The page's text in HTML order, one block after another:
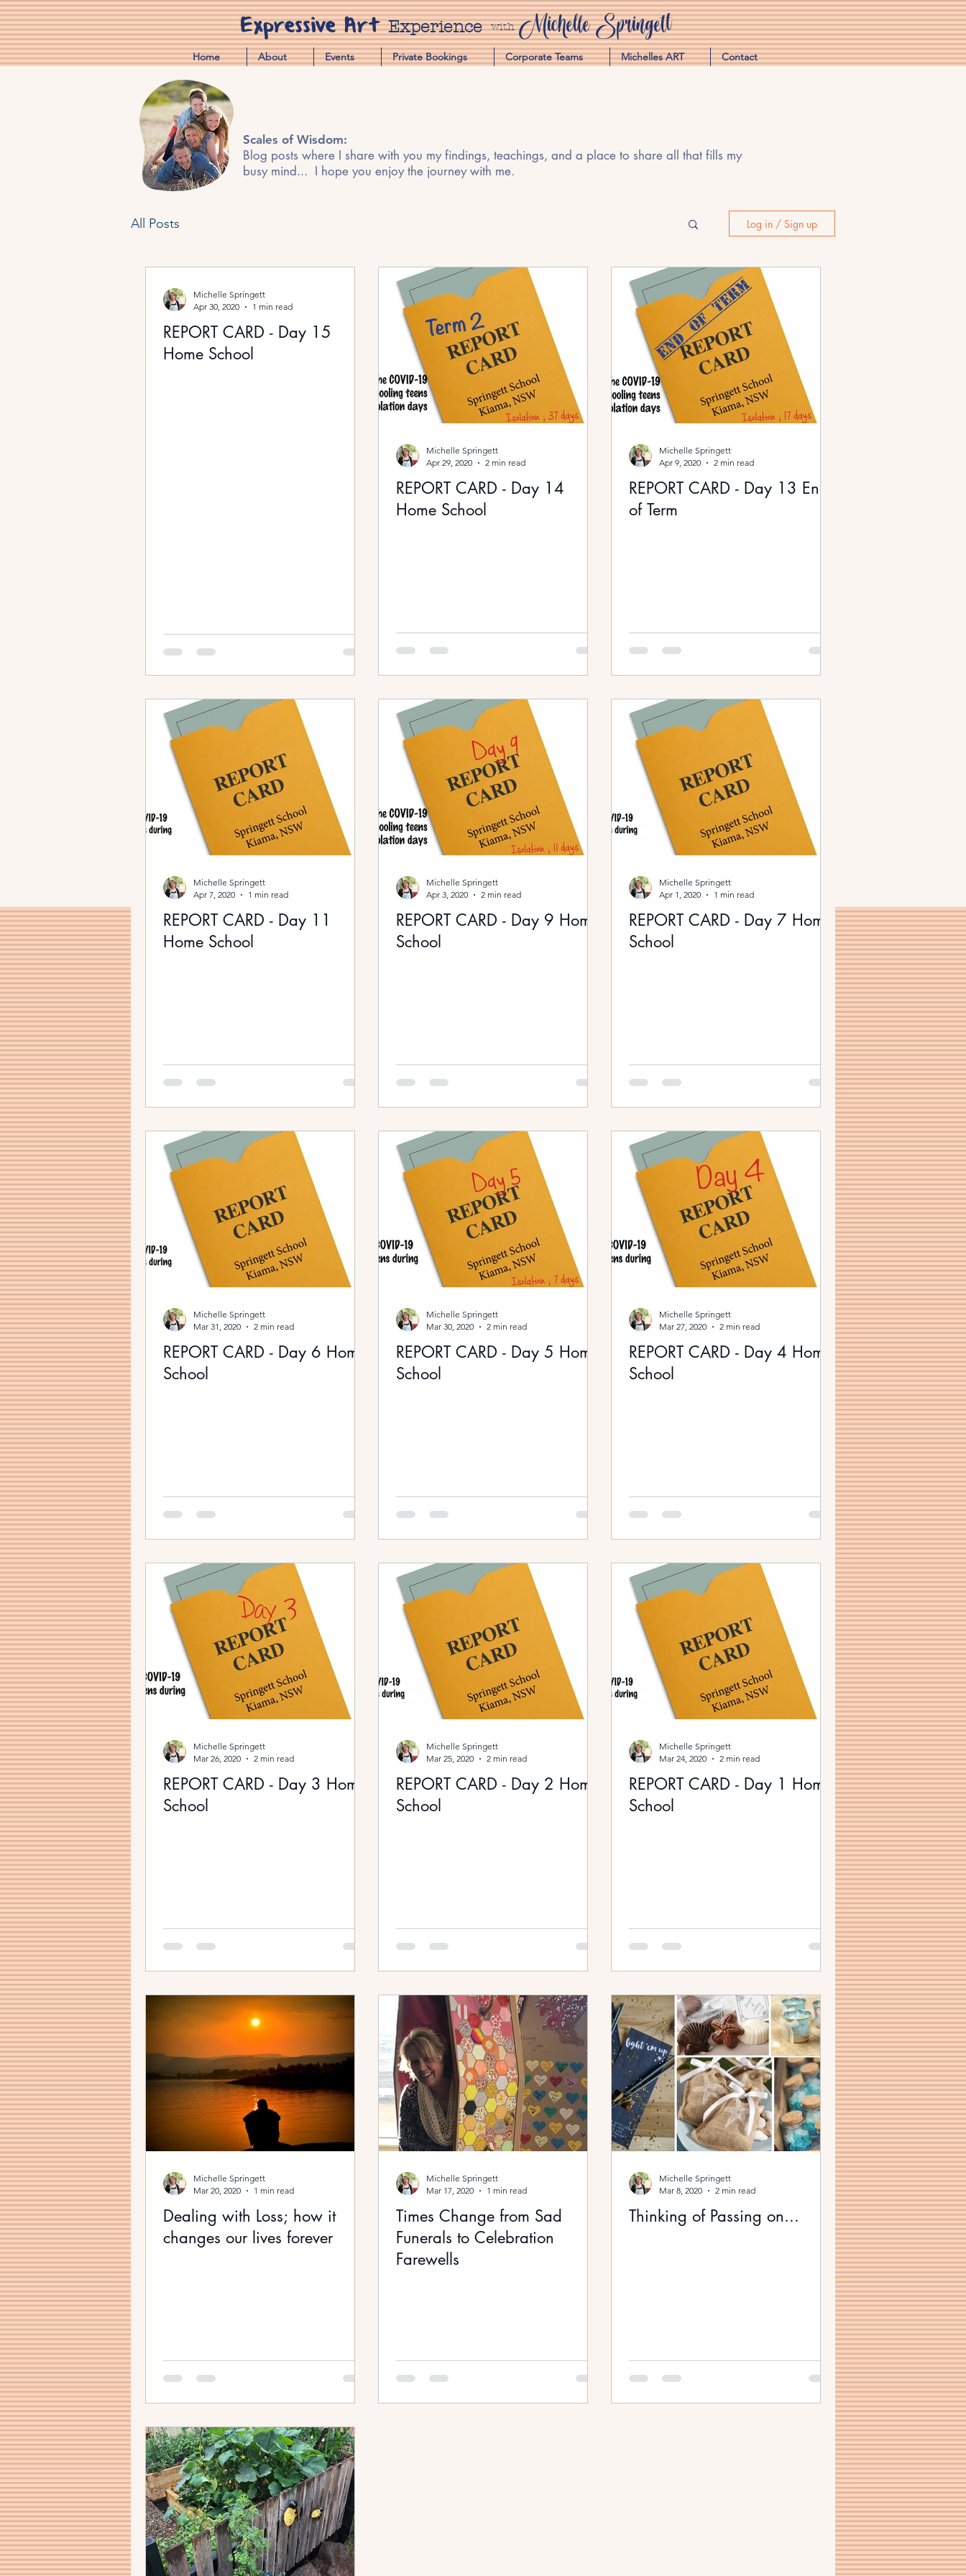
Expressive Art Experience with Michelle Springett
Home About Events Private Bookings Corporate Teams Michelles ART Contact
Scales of Wisdom:
Blog posts where I share with you my findings, teachings, and a place to share all that fills my
busy mind... I hope you enjoy the journey with me.
All Posts Log in / Sign up
REPORT CARD - Day 15
Home School
Michelle Springett
Apr 30, 2020
1 min read
REPORT CARD - Day 14
Home School
Michelle Springett
Apr 29, 2020
2 min read
REPORT CARD - Day 13 End
of Term
Michelle Springett
Apr 9, 2020
2 min read
REPORT CARD - Day 11
Home School
Michelle Springett
Apr 7, 2020
1 min read
REPORT CARD - Day 9 Home
School
Michelle Springett
Apr 3, 2020
2 min read
REPORT CARD - Day 7 Home
School
Michelle Springett
Apr 1, 2020
1 min read
REPORT CARD - Day 6 Home
School
Michelle Springett
Mar 31, 2020
2 min read
REPORT CARD - Day 5 Home
School
Michelle Springett
Mar 30, 2020
2 min read
REPORT CARD - Day 4 Home
School
Michelle Springett
Mar 27, 2020
2 min read
REPORT CARD - Day 3 Home
School
Michelle Springett
Mar 26, 2020
2 min read
REPORT CARD - Day 2 Home
School
Michelle Springett
Mar 25, 2020
2 min read
REPORT CARD - Day 1 Home
School
Michelle Springett
Mar 24, 2020
2 min read
Dealing with Loss; how it
changes our lives forever
Michelle Springett
Mar 20, 2020
1 min read
Times Change from Sad
Funerals to Celebration
Farewells
Michelle Springett
Mar 17, 2020
1 min read
Thinking of Passing on...
Michelle Springett
Mar 8, 2020
2 min read